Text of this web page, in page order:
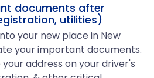
documents after
utilities)
your new place in New
your important documents.
address on your driver's